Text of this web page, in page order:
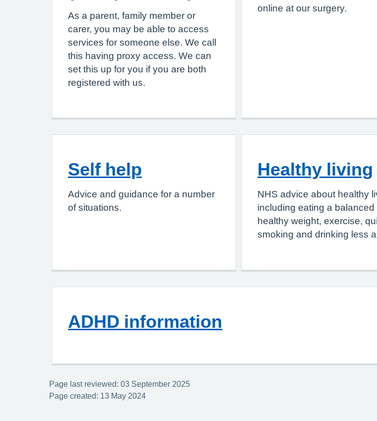
As a parent, family member or
carer, you may be able to access
services for someone else. We call
this having proxy access. We can
set this up for you if you are both
registered with us.
online at our surgery.
Self help
Advice and guidance for a number
of situations.
Healthy living
NHS advice about healthy
including eating a balanced
healthy weight, exercise,
smoking and drinking less
ADHD information
Page last reviewed: 03 September 2025
Page created: 13 May 2024